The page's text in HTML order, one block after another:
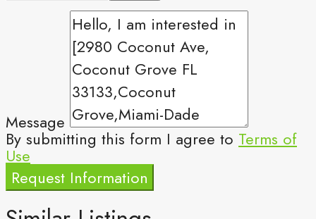
Message
By submitting this form I agree to Terms of
Use
Request Information